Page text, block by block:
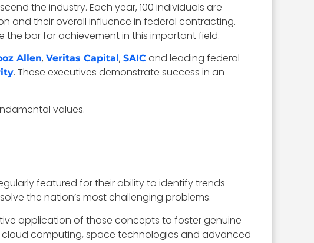
the industry. Each year, 100 individuals are
and their overall influence in federal contracting.
bar for achievement in this important field.
Allen, Veritas Capital, SAIC and leading federal
. These executives demonstrate success in an
values.
featured for their ability to identify trends
the nation’s most challenging problems.
application of those concepts to foster genuine
cloud computing, space technologies and advanced